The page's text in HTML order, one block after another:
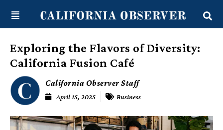
content
Exploring the Flavors of Diversity:
California Fusion Café
California Observer Staff
April 15, 2025 Business